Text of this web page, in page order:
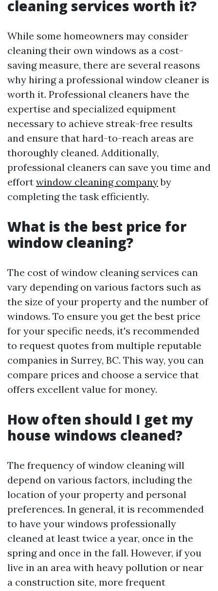
cleaning services worth it?
While some homeowners may consider
cleaning their own windows as a cost-
saving measure, there are several reasons
why hiring a professional window cleaner is
worth it. Professional cleaners have the
expertise and specialized equipment
necessary to achieve streak-free results
and ensure that hard-to-reach areas are
thoroughly cleaned. Additionally,
professional cleaners can save you time and
effort window cleaning companyby
completing the task efficiently.
What is the best price for
window cleaning?
The cost of window cleaning services can
vary depending on various factors such as
the size of your property and the number of
windows. To ensure you get the best price
for your specific needs, it's recommended
to request quotes from multiple reputable
companies in Surrey, BC. This way, you can
compare prices and choose a service that
offers excellent value for money.
How often should I get my
house windows cleaned?
The frequency of window cleaning will
depend on various factors, including the
location of your property and personal
preferences. In general, it is recommended
to have your windows professionally
cleaned at least twice a year, once in the
spring and once in the fall. However, if you
live in an area with heavy pollution or near
a construction site, more frequent